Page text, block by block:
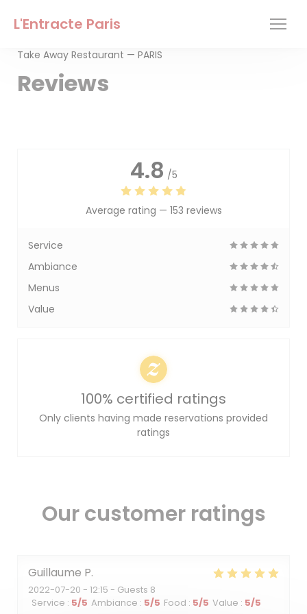
L'Entracte Paris
Take Away Restaurant — PARIS
Reviews
Our customer ratings
Guillaume P
2022-07-20 - 12:15 - Guests 8
Service : 5/5 Ambiance : 5/5 Food : 5/5 Value : 5/5
4.8 /5
Average rating — 153 reviews
Service
Ambiance
Menus
Value
100% certified ratings
Only clients having made reservations provided
ratings